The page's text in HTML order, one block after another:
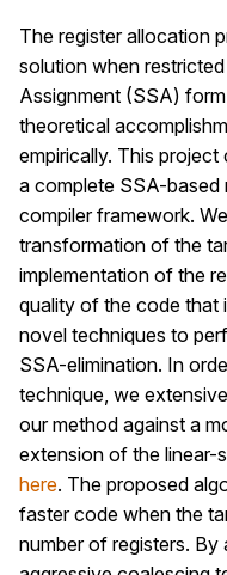
The register allocation
solution when
Assignment (SSA)
theoretical
empirically. This
a complete SSA-based
compiler framework.
transformation of the
implementation of the
quality of the code that
novel techniques to
SSA-elimination. In
technique, we
our method against a
extension of the linear-
here. The proposed
faster code when the
number of registers. By